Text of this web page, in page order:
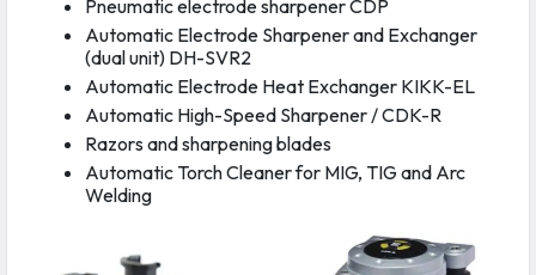
Pneumatic electrode sharpener CDP
Automatic Electrode Sharpener and Exchanger
(dual unit) DH-SVR2
Automatic Electrode Heat Exchanger KIKK-EL
Automatic High-Speed Sharpener / CDK-R
Razors and sharpening blades
Automatic Torch Cleaner for MIG, TIG and Arc
Welding